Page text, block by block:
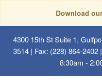
Download
4300 15th St Suite 1,
3514 | Fax: (228) 864-
8:30am -